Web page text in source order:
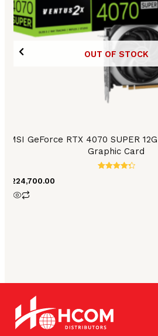
OUT OF STOCK
MSI GeForce RTX 4070 SUPER
Graphic Card
224,700.00